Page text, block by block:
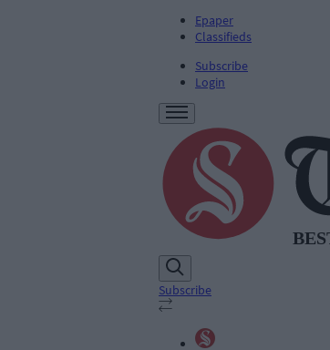
Epaper
Classifieds
Subscribe
Login
Subscribe